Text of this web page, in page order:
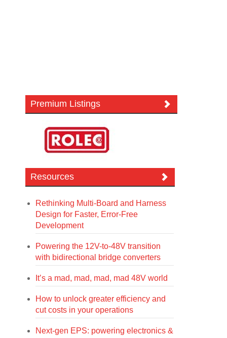
Premium Listings
Resources
Rethinking Multi-Board and Harness
Design for Faster, Error-Free
Development
Powering the 12V-to-48V transition
with bidirectional bridge converters
It’s a mad, mad, mad, mad 48V world
How to unlock greater efficiency and
cut costs in your operations
Next-gen EPS: powering electronics &